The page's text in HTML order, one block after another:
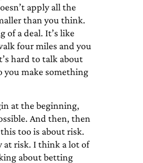
apply all the
than you think.
of a deal. It’s like
four miles and you
hard to talk about
you make something
at the beginning,
And then, then
too is about risk.
at risk. I think a lot of
about betting